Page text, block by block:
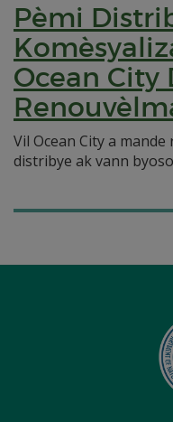
Pèmi
Ocean City
Vil Ocean City a
distribye ak vann